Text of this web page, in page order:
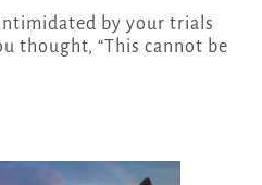
thought, “This cannot be